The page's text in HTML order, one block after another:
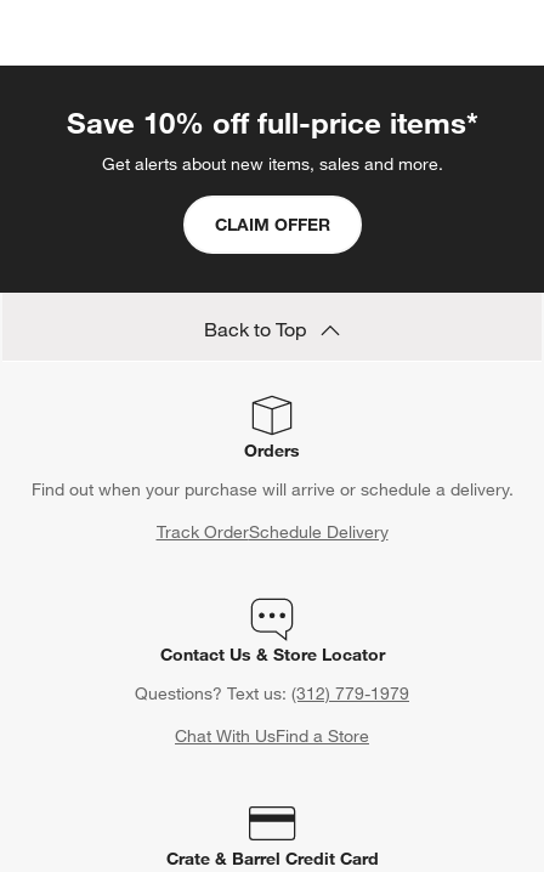
Save 10% off full-price items*
Get alerts about new items, sales and more.
CLAIM OFFER
Back to Top
Orders
Find out when your purchase will arrive or schedule a delivery.
Track OrderSchedule Delivery
Contact Us & Store Locator
Questions? Text us: (312) 779-1979
Chat With UsFind a Store
Crate & Barrel Credit Card